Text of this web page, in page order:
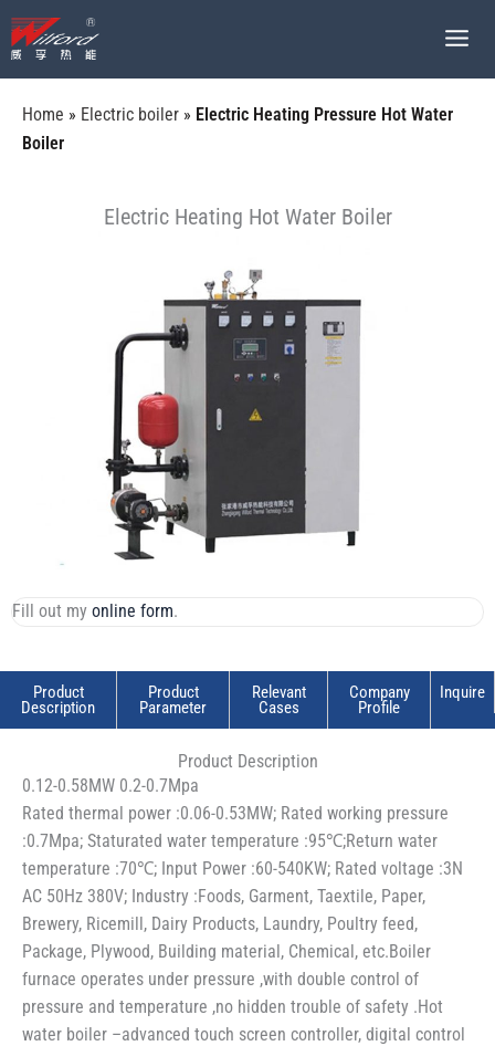
至
Home » Electric boiler » Electric Heating Pressure Hot Water
Boiler
Electric Heating Hot Water Boiler
Fill out my online form.
Product
Description
Product
Parameter
Relevant
Cases
Company
Profile
Inquire
Product Description
0.12-0.58MW 0.2-0.7Mpa
Rated thermal power :0.06-0.53MW; Rated working pressure
:0.7Mpa; Staturated water temperature :95℃;Return water
temperature :70℃; Input Power :60-540KW; Rated voltage :3N
AC 50Hz 380V; Industry :Foods, Garment, Taextile, Paper,
Brewery, Ricemill, Dairy Products, Laundry, Poultry feed,
Package, Plywood, Building material, Chemical, etc.Boiler
furnace operates under pressure ,with double control of
pressure and temperature ,no hidden trouble of safety .Hot
water boiler –advanced touch screen controller, digital control